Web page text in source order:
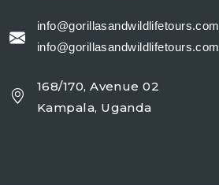
info@gorillasandwildlifetours.com
info@gorillasandwildlifetours.com
168/170, Avenue 02
Kampala, Uganda